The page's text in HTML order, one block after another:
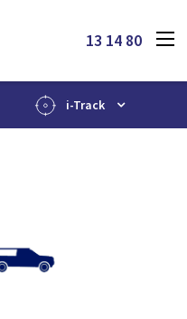
13 14 80
i-Track